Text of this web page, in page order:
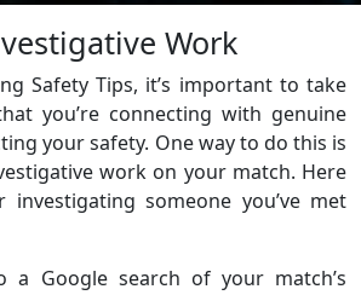
Work
Safety Tips, it’s important to take
you’re connecting with genuine
your safety. One way to do this is
work on your match. Here
someone you’ve met
a Google search of your match’s